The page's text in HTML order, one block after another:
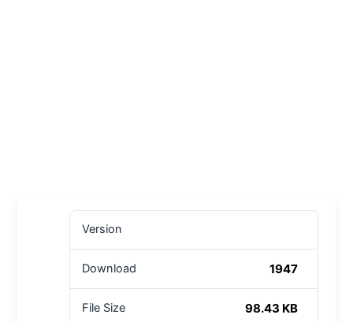
Version
Download 1947
File Size 98.43 KB